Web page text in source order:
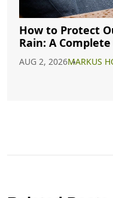
How to Protect
Rain: A
AUG 2, 2026MARKUS